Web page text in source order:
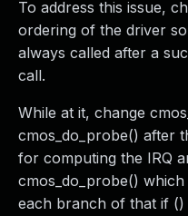
To address this issue,
ordering of the driver
always called after a
call.
While at it, change
cmos_do_probe() after
for computing the IRQ
cmos_do_probe()
each branch of that if